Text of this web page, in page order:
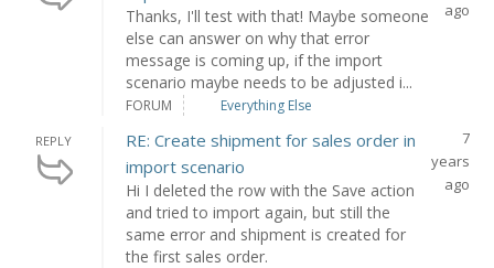
Thanks, I'll test with that! Maybe someone
else can answer on why that error
message is coming up, if the import
scenario maybe needs to be adjusted i...
ago
FORUM Everything Else
REPLY
RE: Create shipment for sales order in
import scenario
Hi I deleted the row with the Save action
and tried to import again, but still the
same error and shipment is created for
the first sales order.
7
years
ago